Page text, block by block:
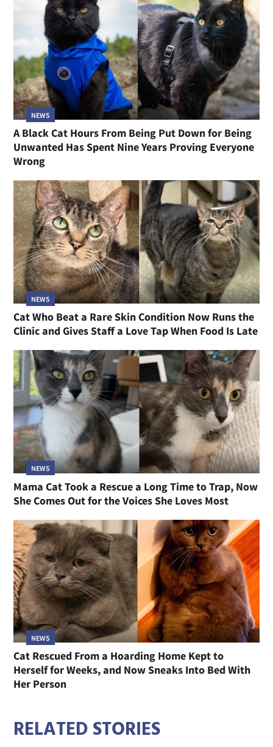
NEWS
A Black Cat Hours From Being Put Down for Being
Unwanted Has Spent Nine Years Proving Everyone
Wrong
NEWS
Cat Who Beat a Rare Skin Condition Now Runs the
Clinic and Gives Staff a Love Tap When Food Is Late
NEWS
Mama Cat Took a Rescue a Long Time to Trap, Now
She Comes Out for the Voices She Loves Most
NEWS
Cat Rescued From a Hoarding Home Kept to
Herself for Weeks, and Now Sneaks Into Bed With
Her Person
RELATED STORIES